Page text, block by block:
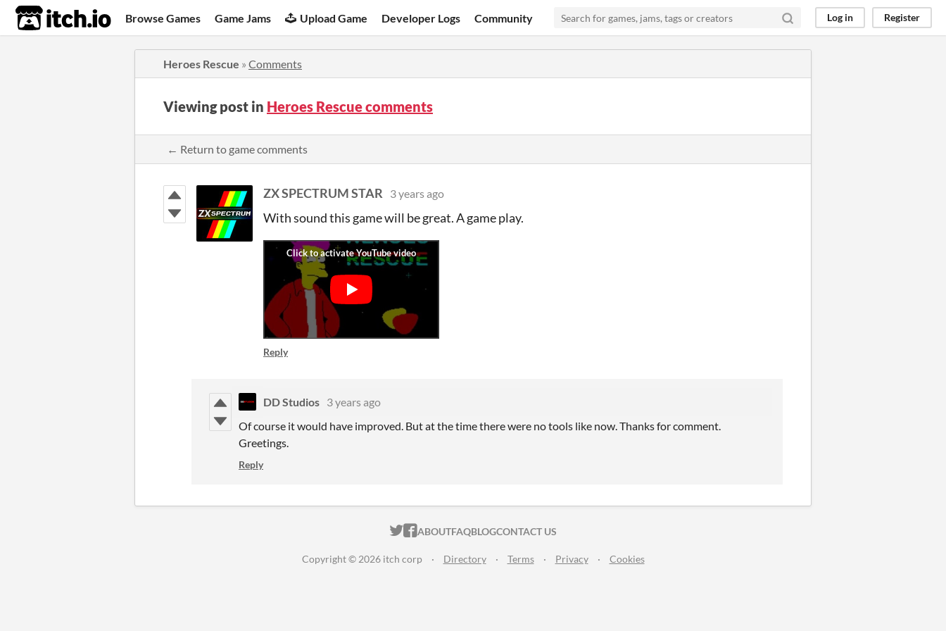
itch.io Browse Games Game Jams Upload Game Developer Logs Community Log in Register
Heroes Rescue » Comments
Viewing post in Heroes Rescue comments
← Return to game comments
ZX SPECTRUM STAR 3 years ago
With sound this game will be great. A game play.
Reply
DD Studios 3 years ago
Of course it would have improved. But at the time there were no tools like now. Thanks for comment.
Greetings.
Reply
ITCH.IO ON TWITTER
ITCH.IO ON FACEBOOK
ABOUTFAQBLOGCONTACT US
Copyright © 2026 itch corp · Directory · Terms · Privacy · Cookies